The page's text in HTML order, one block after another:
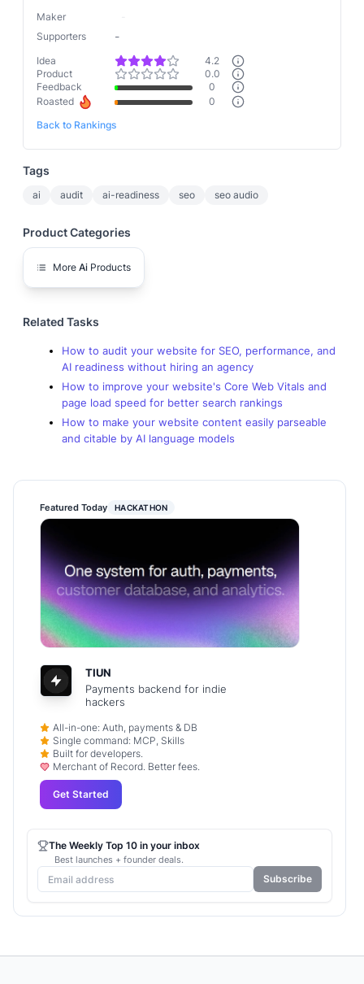
Maker
Supporters
-
Idea
4.2
Product
0.0
Feedback
0
Roasted
0
Back to Rankings
Tags
ai audit ai-readiness seo seo audio
Product Categories
More Ai Products
Related Tasks
How to audit your website for SEO, performance, and
AI readiness without hiring an agency
How to improve your website's Core Web Vitals and
page load speed for better search rankings
How to make your website content easily parseable
and citable by AI language models
Featured Today HACKATHON
TIUN
Payments backend for indie
hackers
All-in-one: Auth, payments & DB
Single command: MCP, Skills
Built for developers.
Merchant of Record. Better fees.
Get Started
The Weekly Top 10 in your inbox
Best launches + founder deals.
Subscribe